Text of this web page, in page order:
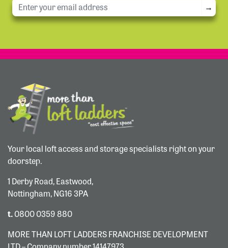
→
Your local loft access and storage specialists right on your
doorstep.
1 Derby Road, Eastwood,
Nottingham, NG16 3PA
t.0800 0359 880
MORE THAN LOFT LADDERS FRANCHISE DEVELOPMENT